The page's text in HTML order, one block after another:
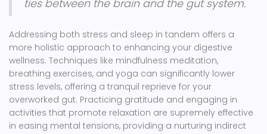
ties between the brain and the gut system.
Addressing both stress and sleep in tandem offers a
more holistic approach to enhancing your digestive
wellness. Techniques like mindfulness meditation,
breathing exercises, and yoga can significantly lower
stress levels, offering a tranquil reprieve for your
overworked gut. Practicing gratitude and engaging in
activities that promote relaxation are supremely effective
in easing mental tensions, providing a nurturing indirect